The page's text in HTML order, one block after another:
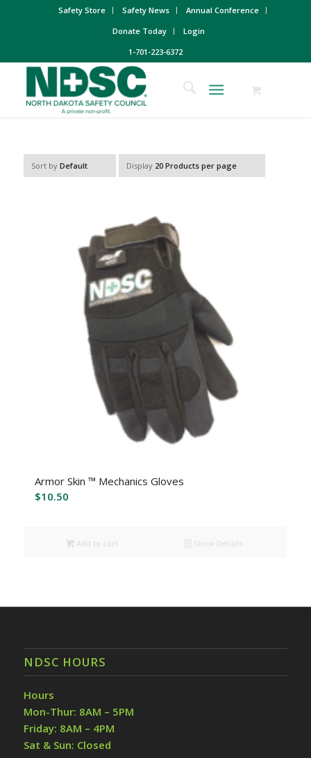
Safety Store Safety News
Annual Conference
Donate Today
Login
1-701-223-6372
Sort by Default Display 20 Products per page
Armor Skin ™ Mechanics Gloves
$10.50
Add to cart Show Details
NDSC HOURS
Hours
Mon-Thur: 8AM – 5PM
Friday: 8AM – 4PM
Sat & Sun: Closed